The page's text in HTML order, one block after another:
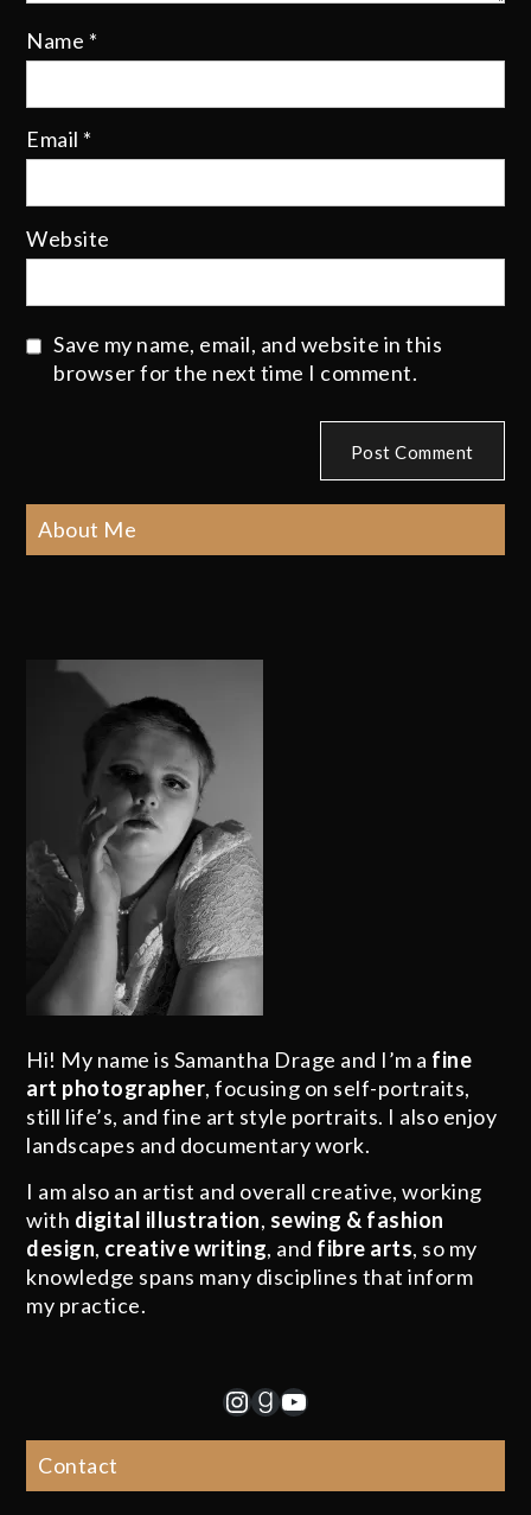
Name *
Email *
Website
Save my name, email, and website in this
browser for the next time I comment.
About Me
Hi! My name is Samantha Drage and I’m a fine
art photographer, focusing on self-portraits,
still life’s, and fine art style portraits. I also enjoy
landscapes and documentary work.
I am also an artist and overall creative, working
with digital illustration, sewing & fashion
design, creative writing, and fibre arts, so my
knowledge spans many disciplines that inform
my practice.
Instagram
Goodreads
YouTube
Contact